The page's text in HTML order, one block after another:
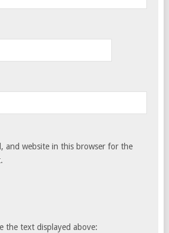
and website in this browser for the
the text displayed above: